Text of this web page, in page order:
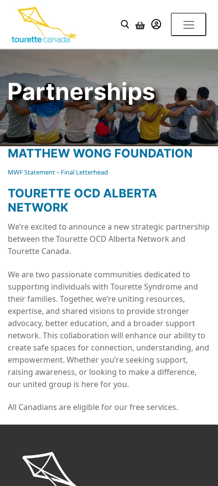
content
Search for:
YOUR ACCOUNT
Partnerships
MATTHEW WONG FOUNDATION
MWF Statement – Final Letterhead
TOURETTE OCD ALBERTA
NETWORK
We’re excited to announce a new strategic partnership
between the Tourette OCD Alberta Network and
Tourette Canada.
We are two passionate communities dedicated to
supporting individuals with Tourette Syndrome and
their families. Together, we’re uniting resources,
expertise, and shared visions to provide stronger
advocacy, better education, and a broader support
network. This collaboration will enhance our ability to
create safe spaces for connection, understanding, and
empowerment. Whether you’re seeking support,
raising awareness, or looking to make a difference,
our united group is here for you.
All Canadians are eligible for our free services.